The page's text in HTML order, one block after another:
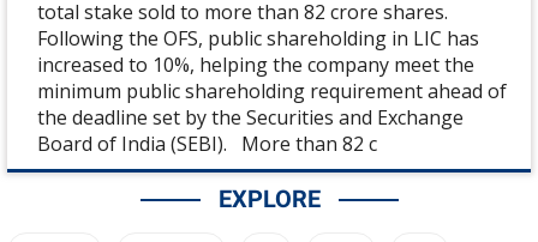
total stake sold to more than 82 crore shares.
Following the OFS, public shareholding in LIC has
increased to 10%, helping the company meet the
minimum public shareholding requirement ahead of
the deadline set by the Securities and Exchange
Board of India (SEBI). More than 82 c
EXPLORE